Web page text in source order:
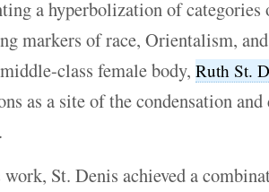
a hyperbolization of categories
markers of race, Orientalism,
class female body,Ruth St.
as a site of the condensation
St. Denis achieved a